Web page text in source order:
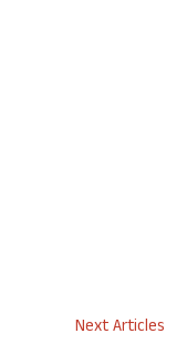
Next Articles